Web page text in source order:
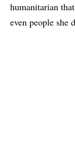
humanitarian
even people she